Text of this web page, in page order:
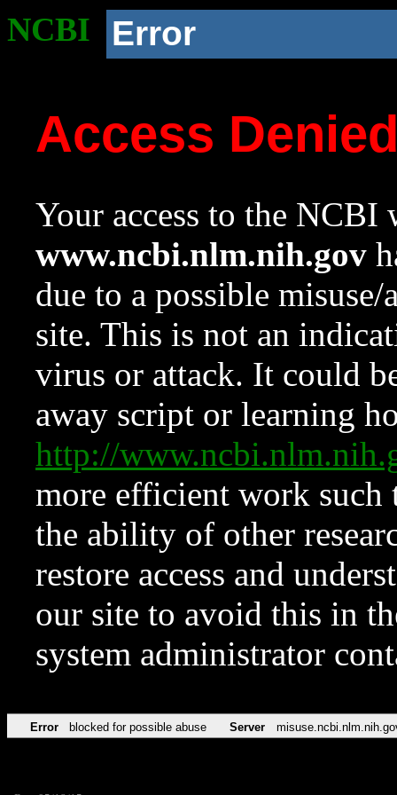
NCBI Error
Access
Your access to the NCBI
www.ncbi.nlm.nih.gov
due to a possible
site. This is not an
virus or attack. It could
away script or learning
http://
more efficient work such
the ability of other
restore access and
our site to avoid this in
system administrator
Error blocked for possible abuse Server